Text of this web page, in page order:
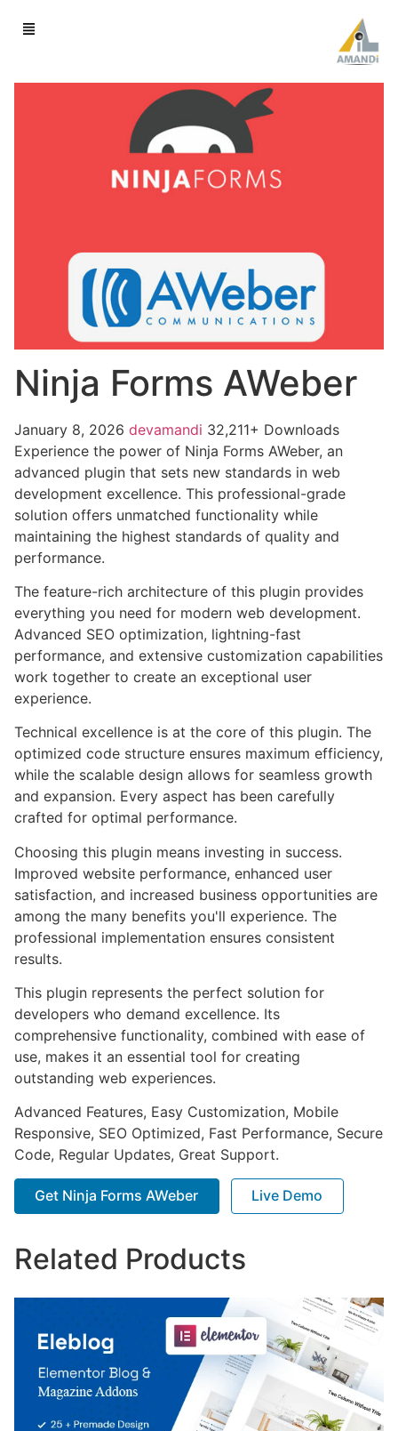
Ninja Forms AWeber
January 8, 2026 devamandi 32,211+ Downloads
Experience the power of Ninja Forms AWeber, an
advanced plugin that sets new standards in web
development excellence. This professional-grade
solution offers unmatched functionality while
maintaining the highest standards of quality and
performance.
The feature-rich architecture of this plugin provides
everything you need for modern web development.
Advanced SEO optimization, lightning-fast
performance, and extensive customization capabilities
work together to create an exceptional user
experience.
Technical excellence is at the core of this plugin. The
optimized code structure ensures maximum efficiency,
while the scalable design allows for seamless growth
and expansion. Every aspect has been carefully
crafted for optimal performance.
Choosing this plugin means investing in success.
Improved website performance, enhanced user
satisfaction, and increased business opportunities are
among the many benefits you'll experience. The
professional implementation ensures consistent
results.
This plugin represents the perfect solution for
developers who demand excellence. Its
comprehensive functionality, combined with ease of
use, makes it an essential tool for creating
outstanding web experiences.
Advanced Features, Easy Customization, Mobile
Responsive, SEO Optimized, Fast Performance, Secure
Code, Regular Updates, Great Support.
Get Ninja Forms AWeber Live Demo
Related Products